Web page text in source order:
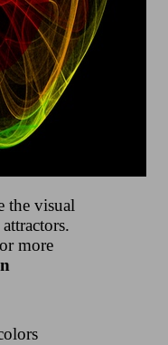
the visual
more